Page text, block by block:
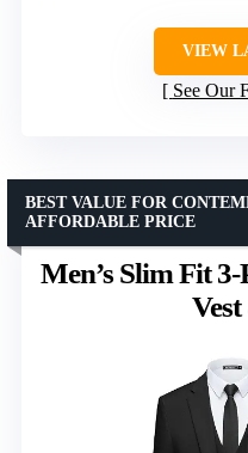
VIEW
See Our
Men’s Slim Fit
BEST VALUE FOR
AFFORDABLE PRICE